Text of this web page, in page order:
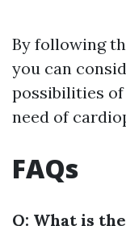
By following
you can
possibilities
need of
FAQs
Q: What is